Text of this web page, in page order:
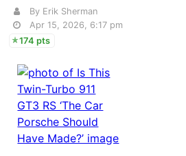
By Erik Sherman
Apr 15, 2026, 6:17 pm
174 pts